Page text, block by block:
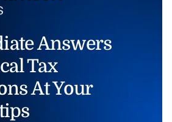
Answers
Tax
At Your